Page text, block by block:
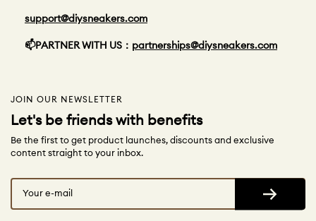
JOIN OUR NEWSLETTER
Let's be friends with benefits
Be the first to get product launches, discounts and exclusive
content straight to your inbox.
Your e-mail
support@diysneakers.com
📫PARTNER WITH US： partnerships@diysneakers.com